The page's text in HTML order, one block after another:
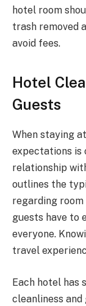
hotel room
trash removed
avoid fees.
Hotel
Guests
When staying
expectations is
relationship
outlines the
regarding
guests have to
everyone.
travel
Each hotel has
cleanliness